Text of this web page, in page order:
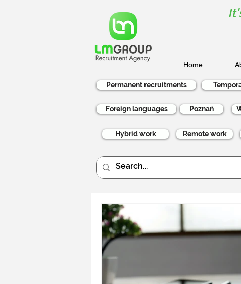
Home
Permanent recruitments
Foreign languages Poznań
Hybrid work Remote work